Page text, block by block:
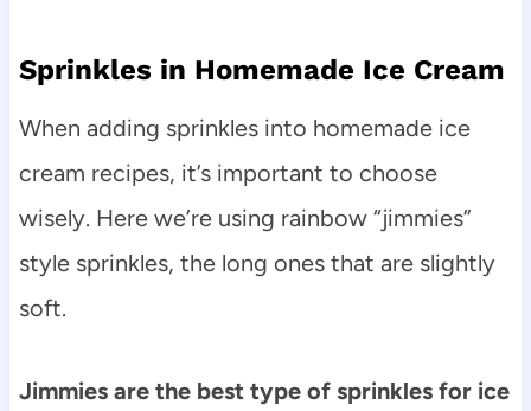
Sprinkles in Homemade Ice Cream
When adding sprinkles into homemade ice
cream recipes, it’s important to choose
wisely. Here we’re using rainbow “jimmies”
style sprinkles, the long ones that are slightly
soft.
Jimmies are the best type of sprinkles for ice